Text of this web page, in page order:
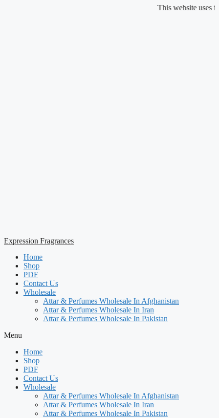
This website uses
Expression Fragrances
Home
Shop
PDF
Contact Us
Wholesale
Attar & Perfumes Wholesale In Afghanistan
Attar & Perfumes Wholesale In Iran
Attar & Perfumes Wholesale In Pakistan
Menu
Home
Shop
PDF
Contact Us
Wholesale
Attar & Perfumes Wholesale In Afghanistan
Attar & Perfumes Wholesale In Iran
Attar & Perfumes Wholesale In Pakistan